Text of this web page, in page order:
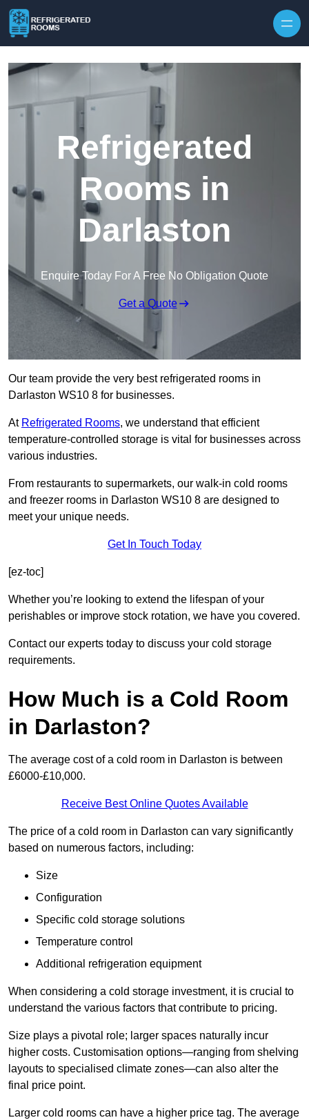
Refrigerated
Rooms in
Darlaston
Enquire Today For A Free No Obligation Quote
Get a Quote
Our team provide the very best refrigerated rooms in
Darlaston WS10 8 for businesses.
At Refrigerated Rooms, we understand that efficient
temperature-controlled storage is vital for businesses across
various industries.
From restaurants to supermarkets, our walk-in cold rooms
and freezer rooms in Darlaston WS10 8 are designed to
meet your unique needs.
Get In Touch Today
[ez-toc]
Whether you’re looking to extend the lifespan of your
perishables or improve stock rotation, we have you covered.
Contact our experts today to discuss your cold storage
requirements.
How Much is a Cold Room
in Darlaston?
The average cost of a cold room in Darlaston is between
£6000-£10,000.
Receive Best Online Quotes Available
The price of a cold room in Darlaston can vary significantly
based on numerous factors, including:
Size
Configuration
Specific cold storage solutions
Temperature control
Additional refrigeration equipment
When considering a cold storage investment, it is crucial to
understand the various factors that contribute to pricing.
Size plays a pivotal role; larger spaces naturally incur
higher costs. Customisation options—ranging from shelving
layouts to specialised climate zones—can also alter the
final price point.
Larger cold rooms can have a higher price tag. The average